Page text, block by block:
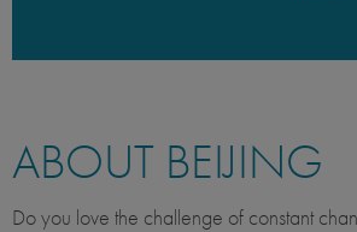
ABOUT BEIJING
Do you love the challenge of constant